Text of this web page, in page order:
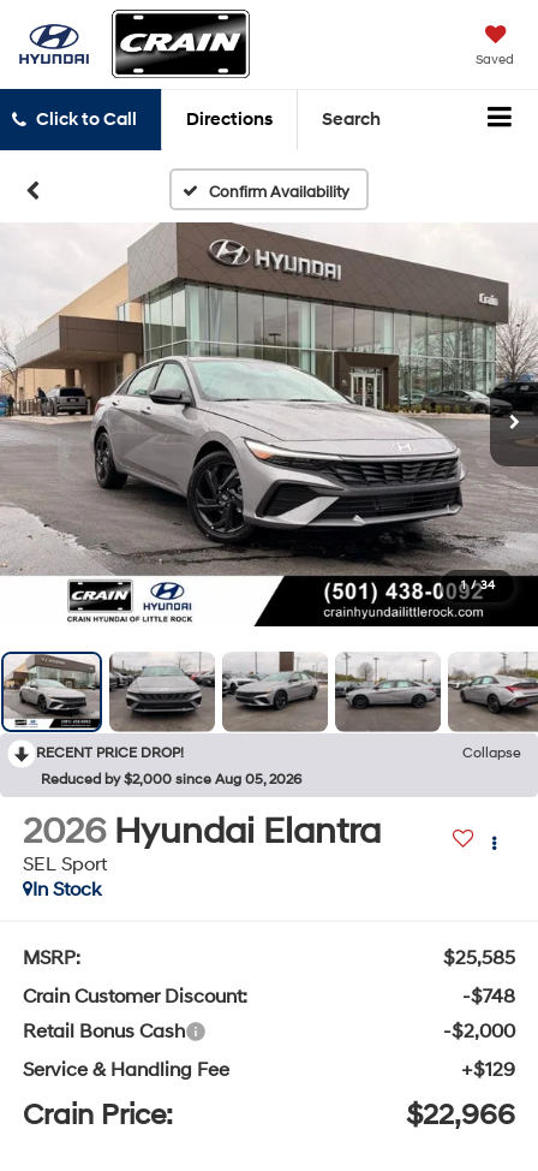
Saved
Click to Call Directions Search
Confirm Availability
1 / 34
RECENT PRICE DROP!
Collapse
Reduced by $2,000 since Aug 05, 2026
2026 Hyundai Elantra
SEL Sport
In Stock
MSRP:
$25,585
Crain Customer Discount:
-$748
Retail Bonus Cash
-$2,000
Service & Handling Fee
+$129
Crain Price: $22,966